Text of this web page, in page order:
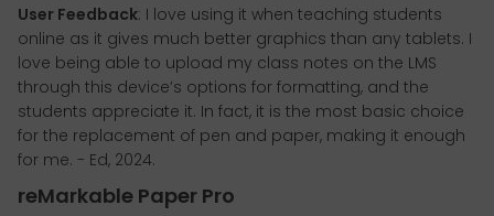
User Feedback: I love using it when teaching students
online as it gives much better graphics than any tablets. I
love being able to upload my class notes on the LMS
through this device’s options for formatting, and the
students appreciate it. In fact, it is the most basic choice
for the replacement of pen and paper, making it enough
for me. - Ed, 2024.
reMarkable Paper Pro